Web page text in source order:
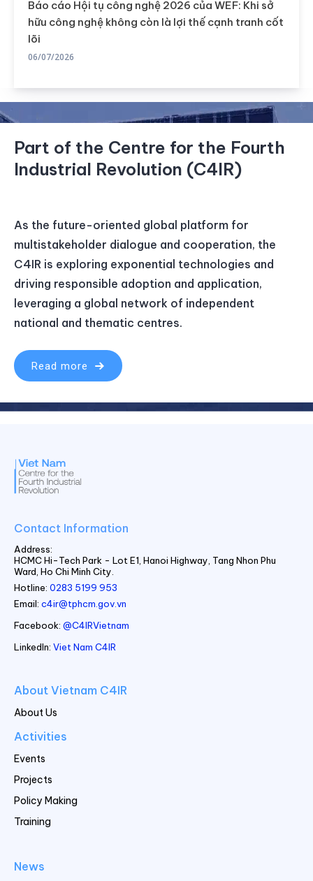
Báo cáo Hội tụ công nghệ 2026 của WEF: Khi sở
hữu công nghệ không còn là lợi thế cạnh tranh cốt
lõi
06/07/2026
Part of the Centre for the Fourth
Industrial Revolution (C4IR)
As the future-oriented global platform for
multistakeholder dialogue and cooperation, the
C4IR is exploring exponential technologies and
driving responsible adoption and application,
leveraging a global network of independent
national and thematic centres.
Read more
Contact Information
Address:
HCMC Hi-Tech Park - Lot E1, Hanoi Highway, Tang Nhon Phu
Ward, Ho Chi Minh City.
Hotline: 0283 5199 953
Email: c4ir@tphcm.gov.vn
Facebook: @C4IRVietnam
LinkedIn: Viet Nam C4IR
About Vietnam C4IR
About Us
Activities
Events
Projects
Policy Making
Training
News